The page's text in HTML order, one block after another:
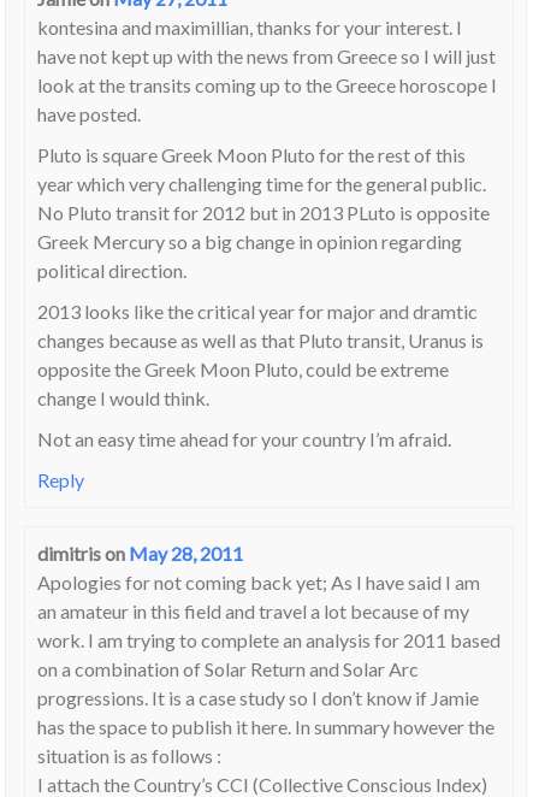
kontesina and maximillian, thanks for your interest. I
have not kept up with the news from Greece so I will just
look at the transits coming up to the Greece horoscope I
have posted.
Pluto is square Greek Moon Pluto for the rest of this
year which very challenging time for the general public.
No Pluto transit for 2012 but in 2013 PLuto is opposite
Greek Mercury so a big change in opinion regarding
political direction.
2013 looks like the critical year for major and dramtic
changes because as well as that Pluto transit, Uranus is
opposite the Greek Moon Pluto, could be extreme
change I would think.
Not an easy time ahead for your country I’m afraid.
Reply
dimitrison May 28, 2011
Apologies for not coming back yet; As I have said I am
an amateur in this field and travel a lot because of my
work. I am trying to complete an analysis for 2011 based
on a combination of Solar Return and Solar Arc
progressions. It is a case study so I don’t know if Jamie
has the space to publish it here. In summary however the
situation is as follows :
I attach the Country’s CCI (Collective Conscious Index)